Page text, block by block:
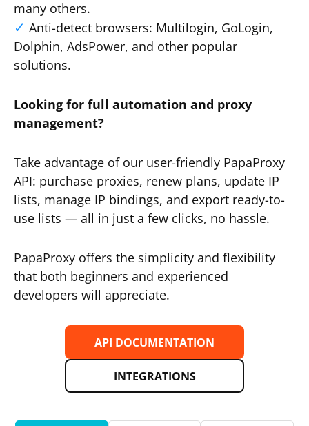
many others.
Anti-detect browsers: Multilogin, GoLogin,
Dolphin, AdsPower, and other popular
solutions.
Looking for full automation and proxy
management?
Take advantage of our user-friendly PapaProxy
API: purchase proxies, renew plans, update IP
lists, manage IP bindings, and export ready-to-
use lists — all in just a few clicks, no hassle.
PapaProxy offers the simplicity and flexibility
that both beginners and experienced
developers will appreciate.
API DOCUMENTATION
INTEGRATIONS